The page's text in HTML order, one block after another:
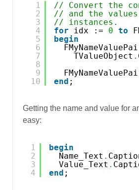
1
2
3
4
5
6
7
8
9
10
// Convert the
// and the
// instances.
for
idx := 0 to
begin
TValueObject .
end ;
Getting the name and value for
easy:
1
2
3
4
begin
Name_Text .
Value_Text .
end ;